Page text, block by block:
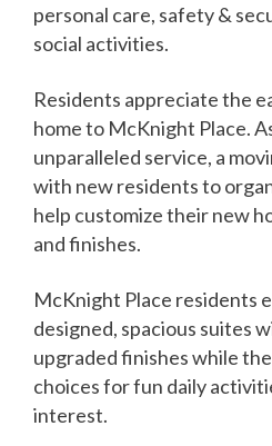
personal care, safety &
social activities.
Residents appreciate the
home to McKnight Place.
unparalleled service, a
with new residents to
help customize their new
and finishes.
McKnight Place residents
designed, spacious suites
upgraded finishes while
choices for fun daily
interest.